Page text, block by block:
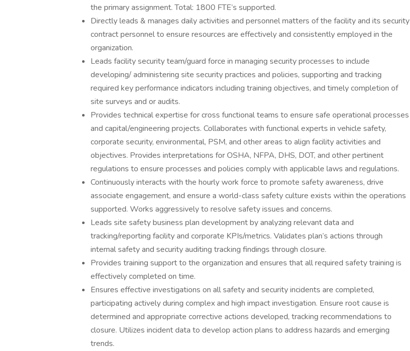
the primary assignment. Total: 1800 FTE’s supported.
Directly leads & manages daily activities and personnel matters of the facility and its security
contract personnel to ensure resources are effectively and consistently employed in the
organization.
Leads facility security team/guard force in managing security processes to include
developing/ administering site security practices and policies, supporting and tracking
required key performance indicators including training objectives, and timely completion of
site surveys and or audits.
Provides technical expertise for cross functional teams to ensure safe operational processes
and capital/engineering projects. Collaborates with functional experts in vehicle safety,
corporate security, environmental, PSM, and other areas to align facility activities and
objectives. Provides interpretations for OSHA, NFPA, DHS, DOT, and other pertinent
regulations to ensure processes and policies comply with applicable laws and regulations.
Continuously interacts with the hourly work force to promote safety awareness, drive
associate engagement, and ensure a world-class safety culture exists within the operations
supported. Works aggressively to resolve safety issues and concerns.
Leads site safety business plan development by analyzing relevant data and
tracking/reporting facility and corporate KPIs/metrics. Validates plan’s actions through
internal safety and security auditing tracking findings through closure.
Provides training support to the organization and ensures that all required safety training is
effectively completed on time.
Ensures effective investigations on all safety and security incidents are completed,
participating actively during complex and high impact investigation. Ensure root cause is
determined and appropriate corrective actions developed, tracking recommendations to
closure. Utilizes incident data to develop action plans to address hazards and emerging
trends.